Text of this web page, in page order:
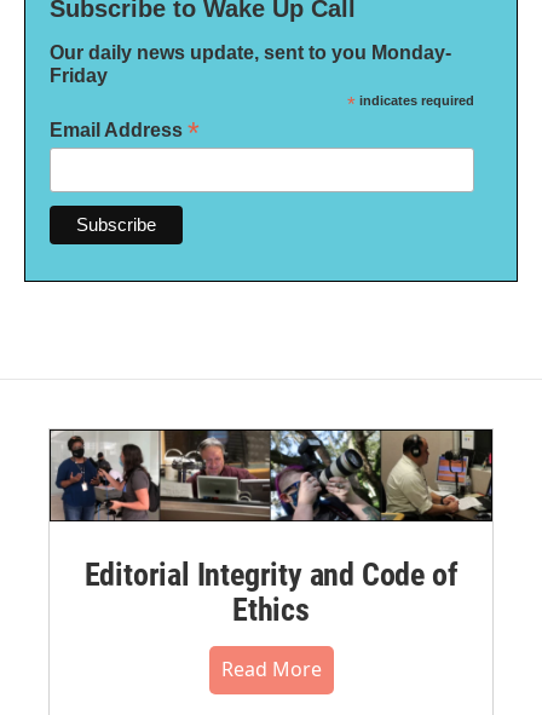
Subscribe to Wake Up Call
Our daily news update, sent to you Monday-
Friday
* indicates required
Email Address *
Editorial Integrity and Code of
Ethics
Read More